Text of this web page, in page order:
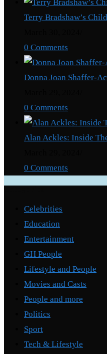
Terry Bradshaw’s
0 Comments
Donna Joan Shaffer-
0 Comments
Alan Ackles: Inside
0 Comments
Celebrities
Education
Entertainment
GH People
Lifestyle and People
Movies and Casts
People and more
Politics
Sport
Tech & Lifestyle